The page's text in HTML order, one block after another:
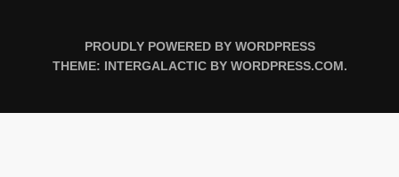
PROUDLY POWERED BY WORDPRESS
THEME: INTERGALACTIC BY WORDPRESS.COM.